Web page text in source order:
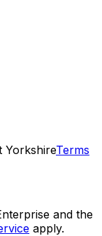
YorkshireTerms
and the
apply.